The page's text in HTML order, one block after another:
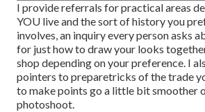
I provide referrals for practical areas
YOU live and the sort of history you
involves, an inquiry every person asks
for just how to draw your looks
shop depending on your preference. I
pointers to preparetricks of the trade
to make points go a little bit smoother
photoshoot.